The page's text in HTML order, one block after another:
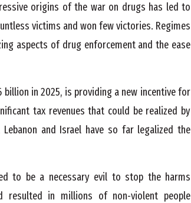
origins of the war on drugs has led to
victims and won few victories. Regimes
aspects of drug enforcement and the ease
in 2025, is providing a new incentive for
tax revenues that could be realized by
and Israel have so far legalized the
to be a necessary evil to stop the harms
resulted in millions of non-violent people